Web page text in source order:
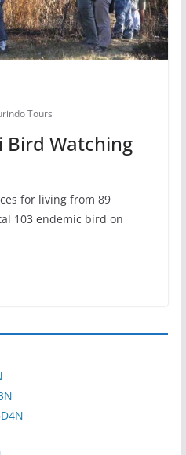
Tours
Bird Watching
for living from 89
103 endemic bird on